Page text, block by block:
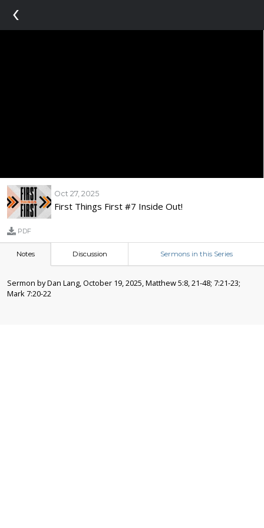
‹
Oct 27, 2025
First Things First #7 Inside Out!
PDF
Notes Discussion Sermons in this Series
Sermon by Dan Lang, October 19, 2025, Matthew 5:8, 21-48; 7:21-23;
Mark 7:20-22